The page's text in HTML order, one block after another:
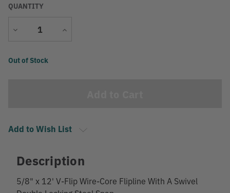
QUANTITY
Decrease
Increase
Current
Out of Stock
Add to Wish List
Description
5/8" x 12' V-Flip Wire-Core Flipline With A Swivel